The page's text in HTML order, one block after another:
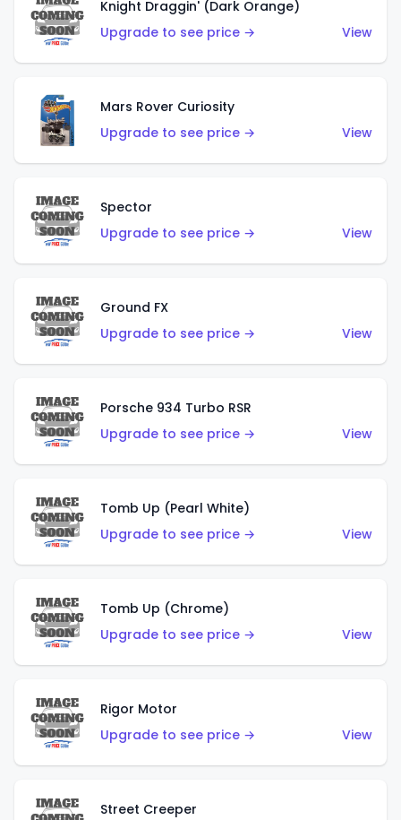
Knight Draggin' (Dark Orange)
Upgrade to see price →
View
Mars Rover Curiosity
Upgrade to see price →
View
Spector
Upgrade to see price →
View
Ground FX
Upgrade to see price →
View
Porsche 934 Turbo RSR
Upgrade to see price →
View
Tomb Up (Pearl White)
Upgrade to see price →
View
Tomb Up (Chrome)
Upgrade to see price →
View
Rigor Motor
Upgrade to see price →
View
Street Creeper